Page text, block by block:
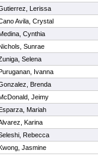
Lerissa
Avila, Crystal
Cynthia
Sunrae
Selena
Ivanna
Brenda
Jeimy
Mariah
Karina
Rebecca
Jasmine